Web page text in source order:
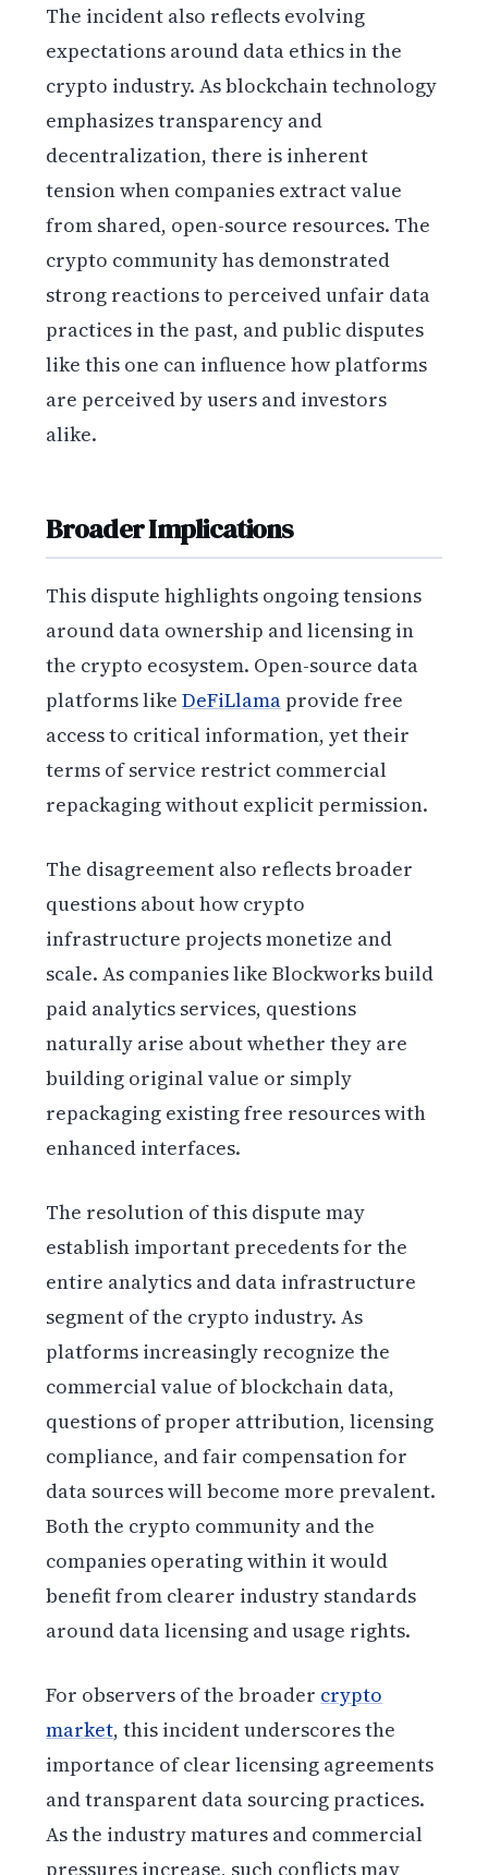
The incident also reflects evolving
expectations around data ethics in the
crypto industry. As blockchain technology
emphasizes transparency and
decentralization, there is inherent
tension when companies extract value
from shared, open-source resources. The
crypto community has demonstrated
strong reactions to perceived unfair data
practices in the past, and public disputes
like this one can influence how platforms
are perceived by users and investors
alike.
Broader Implications
This dispute highlights ongoing tensions
around data ownership and licensing in
the crypto ecosystem. Open-source data
platforms likeDeFiLlama provide free
access to critical information, yet their
terms of service restrict commercial
repackaging without explicit permission.
The disagreement also reflects broader
questions about how crypto
infrastructure projects monetize and
scale. As companies like Blockworks build
paid analytics services, questions
naturally arise about whether they are
building original value or simply
repackaging existing free resources with
enhanced interfaces.
The resolution of this dispute may
establish important precedents for the
entire analytics and data infrastructure
segment of the crypto industry. As
platforms increasingly recognize the
commercial value of blockchain data,
questions of proper attribution, licensing
compliance, and fair compensation for
data sources will become more prevalent.
Both the crypto community and the
companies operating within it would
benefit from clearer industry standards
around data licensing and usage rights.
For observers of the broader crypto
market, this incident underscores the
importance of clear licensing agreements
and transparent data sourcing practices.
As the industry matures and commercial
pressures increase, such conflicts may